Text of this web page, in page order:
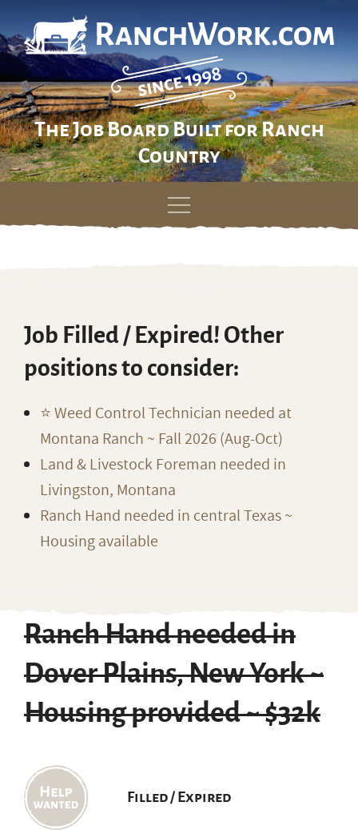
The Job Board Built for Ranch
Country
Skip
Job Filled / Expired! Other
positions to consider:
⭐️ Weed Control Technician needed at
Montana Ranch ~ Fall 2026 (Aug-Oct)
Land & Livestock Foreman needed in
Livingston, Montana
Ranch Hand needed in central Texas ~
Housing available
Ranch Hand needed in
Dover Plains, New York ~
Housing provided ~ $32k
Filled / Expired